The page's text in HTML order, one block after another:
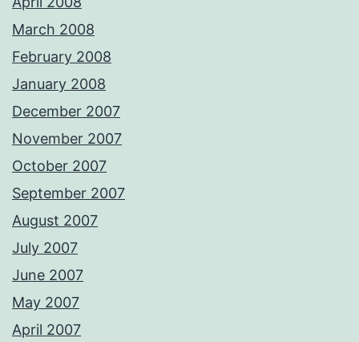
March 2008
February 2008
January 2008
December 2007
November 2007
October 2007
September 2007
August 2007
July 2007
June 2007
May 2007
April 2007